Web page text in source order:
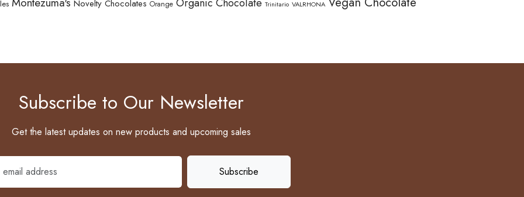
Novelty Chocolates Orange Trinitario VALRHONA
Subscribe to Our Newsletter
Get the latest updates on new products and upcoming sales